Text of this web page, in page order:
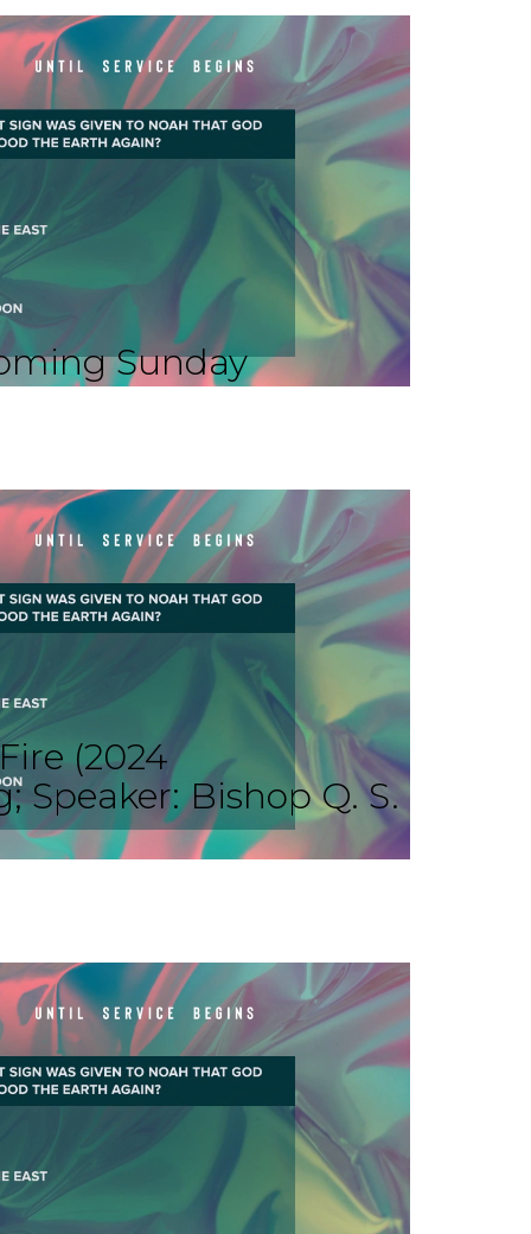
Sunday
(2024
Speaker: Bishop Q. S.